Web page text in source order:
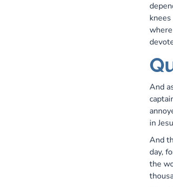
And
in
And
day,
the